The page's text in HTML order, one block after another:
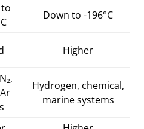
Down to -196°C
Higher
Hydrogen, chemical,
marine systems